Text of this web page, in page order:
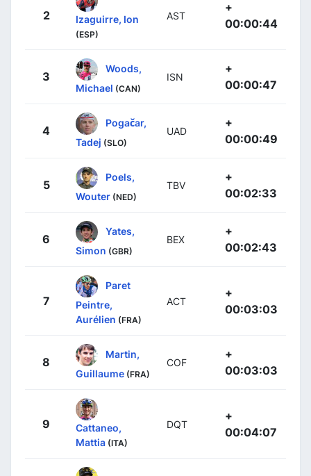
2 Izaguirre, Ion
(ESP)
AST
+
00:00:44
3
Woods,
Michael (CAN)
ISN
+
00:00:47
4
Pogačar,
Tadej (SLO)
UAD
+
00:00:49
5
Poels,
Wouter (NED)
TBV
+
00:02:33
6
Yates,
Simon (GBR)
BEX
+
00:02:43
7
Paret
Peintre,
Aurélien (FRA)
ACT
+
00:03:03
8
Martin,
Guillaume (FRA)
COF
+
00:03:03
9
Cattaneo,
Mattia (ITA)
DQT
+
00:04:07